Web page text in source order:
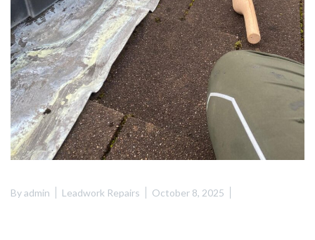
Byadmin Leadwork Repairs October 8, 2025